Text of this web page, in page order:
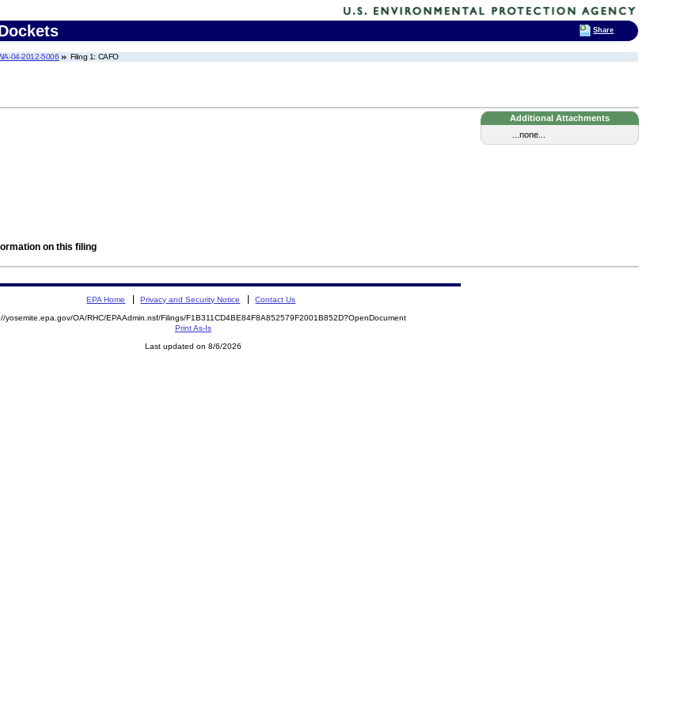
04-2012-5006 Filing 1: CAFO
Additional Attachments
...none...
on this filing
EPA Home Privacy and Security Notice Contact Us
yosemite.epa.gov/OA/RHC/EPAAdmin.nsf/Filings/F1B311CD4BE84F8A852579F2001B852D?OpenDocument
Print As-Is
Last updated on 8/6/2026
Share